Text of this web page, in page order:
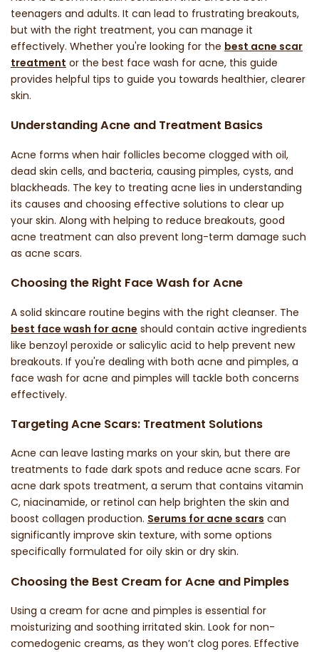
teenagers and adults. It can lead to frustrating breakouts,
but with the right treatment, you can manage it
effectively. Whether you're looking for the best acne scar
treatment or the best face wash for acne, this guide
provides helpful tips to guide you towards healthier, clearer
skin.
Understanding Acne and Treatment Basics
Acne forms when hair follicles become clogged with oil,
dead skin cells, and bacteria, causing pimples, cysts, and
blackheads. The key to treating acne lies in understanding
its causes and choosing effective solutions to clear up
your skin. Along with helping to reduce breakouts, good
acne treatment can also prevent long-term damage such
as acne scars.
Choosing the Right Face Wash for Acne
A solid skincare routine begins with the right cleanser. The
best face wash for acne should contain active ingredients
like benzoyl peroxide or salicylic acid to help prevent new
breakouts. If you're dealing with both acne and pimples, a
face wash for acne and pimples will tackle both concerns
effectively.
Targeting Acne Scars: Treatment Solutions
Acne can leave lasting marks on your skin, but there are
treatments to fade dark spots and reduce acne scars. For
acne dark spots treatment, a serum that contains vitamin
C, niacinamide, or retinol can help brighten the skin and
boost collagen production. Serums for acne scars can
significantly improve skin texture, with some options
specifically formulated for oily skin or dry skin.
Choosing the Best Cream for Acne and Pimples
Using a cream for acne and pimples is essential for
moisturizing and soothing irritated skin. Look for non-
comedogenic creams, as they won’t clog pores. Effective